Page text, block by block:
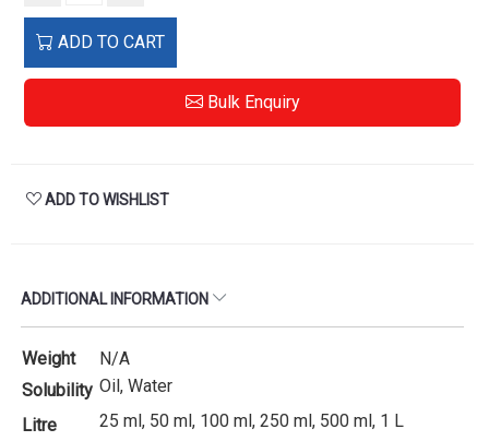
ADD TO CART
Bulk Enquiry
ADD TO WISHLIST
ADDITIONAL INFORMATION
Weight
N/A
Solubility Oil, Water
Litre
25 ml, 50 ml, 100 ml, 250 ml, 500 ml, 1 L